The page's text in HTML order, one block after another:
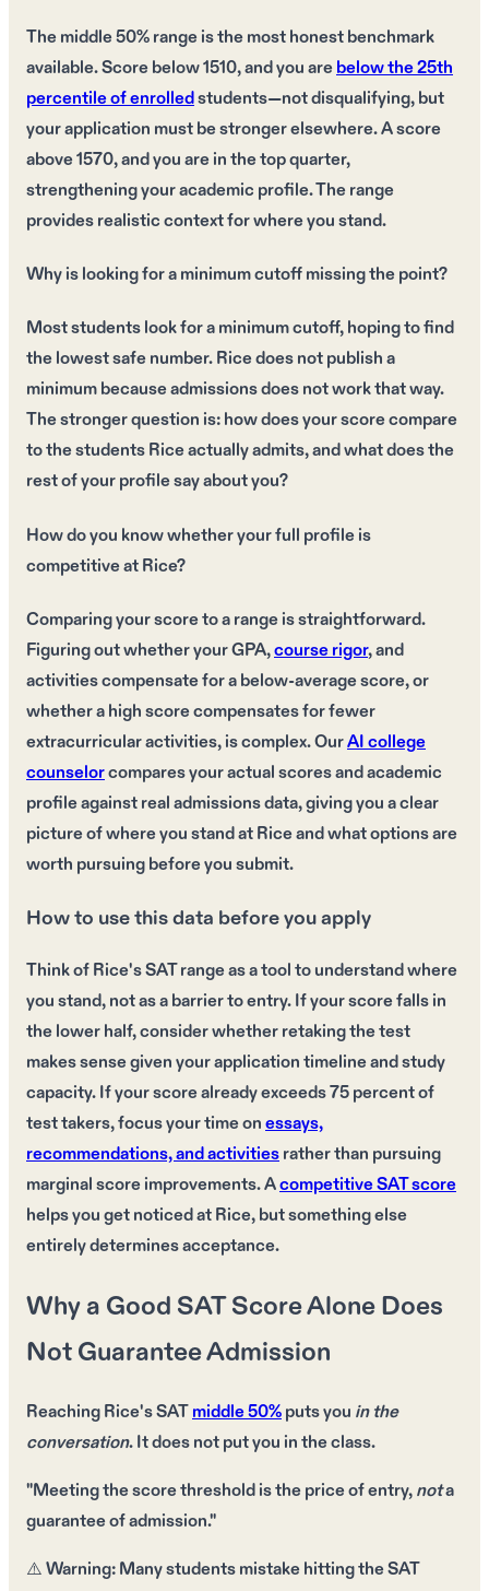
The middle 50% range is the most honest benchmark
available. Score below 1510, and you arebelow the 25th
percentile of enrolledstudents—not disqualifying, but
your application must be stronger elsewhere. A score
above 1570, and you are in the top quarter,
strengthening your academic profile. The range
provides realistic context for where you stand.
Why is looking for a minimum cutoff missing the point?
Most students look for a minimum cutoff, hoping to find
the lowest safe number. Rice does not publish a
minimum because admissions does not work that way.
The stronger question is: how does your score compare
to the students Rice actually admits, and what does the
rest of your profile say about you?
How do you know whether your full profile is
competitive at Rice?
Comparing your score to a range is straightforward.
Figuring out whether your GPA,course rigor, and
activities compensate for a below-average score, or
whether a high score compensates for fewer
extracurricular activities, is complex. OurAI college
counselorcompares your actual scores and academic
profile against real admissions data, giving you a clear
picture of where you stand at Rice and what options are
worth pursuing before you submit.
How to use this data before you apply
Think of Rice's SAT range as a tool to understand where
you stand, not as a barrier to entry. If your score falls in
the lower half, consider whether retaking the test
makes sense given your application timeline and study
capacity. If your score already exceeds 75 percent of
test takers, focus your time onessays,
recommendations, and activitiesrather than pursuing
marginal score improvements. Acompetitive SAT score
helps you get noticed at Rice, but something else
entirely determines acceptance.
Why a Good SAT Score Alone Does
Not Guarantee Admission
Reaching Rice'sSATmiddle 50%puts you in the
conversation. It doesnotput you in the class.
"Meeting thescore thresholdis the price of entry,nota
guarantee of admission."
⚠️Warning:Many students mistakehitting the SAT